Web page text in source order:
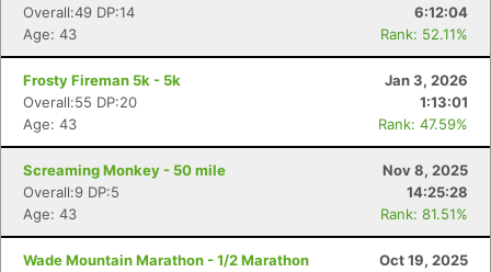
Overall:49 DP:14
6:12:04
Age: 43
Rank: 52.11%
Frosty Fireman 5k - 5k
Jan 3, 2026
Overall:55 DP:20
1:13:01
Age: 43
Rank: 47.59%
Screaming Monkey - 50 mile
Nov 8, 2025
Overall:9 DP:5
14:25:28
Age: 43
Rank: 81.51%
Wade Mountain Marathon - 1/2 Marathon
Oct 19, 2025